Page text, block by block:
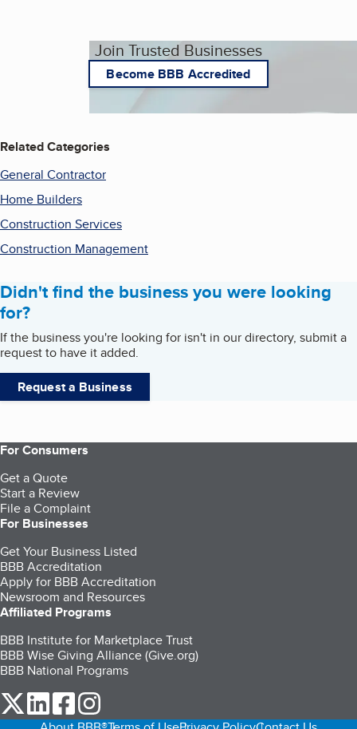
Join Trusted Businesses
Become BBB Accredited
Related Categories
General Contractor
Home Builders
Construction Services
Construction Management
Didn't find the business you were looking
for?
If the business you're looking for isn't in our directory, submit a
request to have it added.
Request a Business
For Consumers
Get a Quote
Start a Review
File a Complaint
For Businesses
Get Your Business Listed
BBB Accreditation
Apply for BBB Accreditation
Newsroom and Resources
Affiliated Programs
BBB Institute for Marketplace Trust
BBB Wise Giving Alliance (Give.org)
BBB National Programs
our Twitter (opens in a new tab)
our LinkedIn (opens in a new tab)
our Facebook (opens in a new tab)